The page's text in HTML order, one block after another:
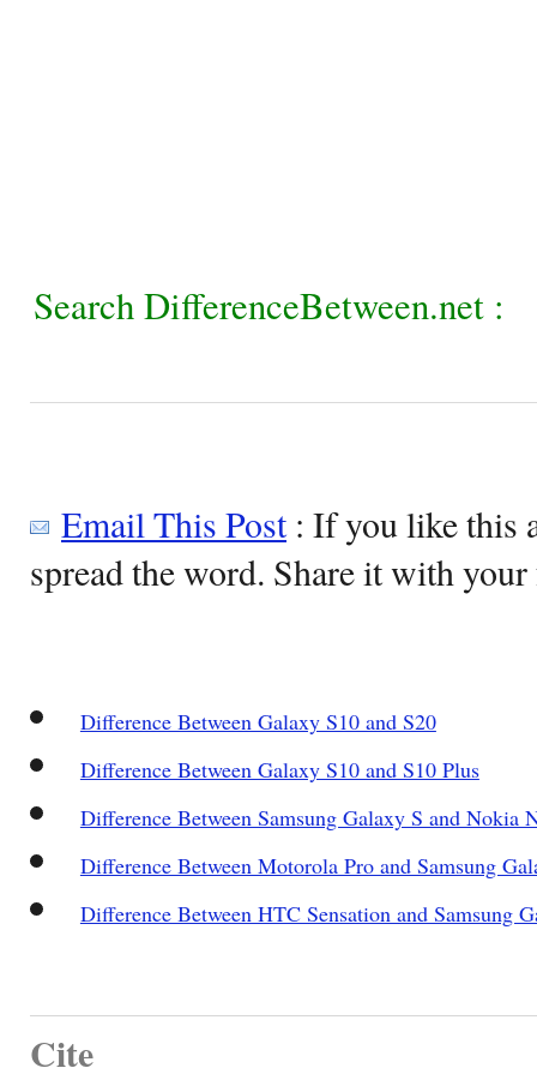
Search DifferenceBetween.net :
Email This Post: If you like this
spread the word. Share it with
Difference Between Galaxy S10 and S20
Difference Between Galaxy S10 and S10 Plus
Difference Between Samsung Galaxy S and Nokia
Difference Between Motorola Pro and Samsung
Difference Between HTC Sensation and Samsung
Cite